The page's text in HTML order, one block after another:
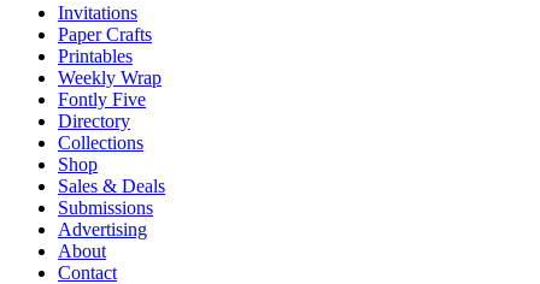
Invitations
Paper Crafts
Printables
Weekly Wrap
Fontly Five
Directory
Collections
Shop
Sales & Deals
Submissions
Advertising
About
Contact